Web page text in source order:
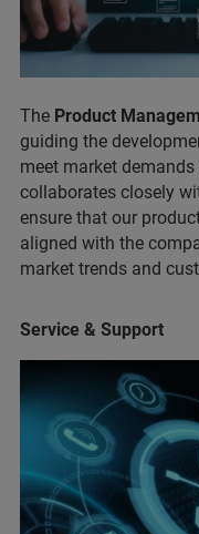
The Product
guiding the
meet market
collaborates closely
ensure that our
aligned with the
market trends and
Service & Support